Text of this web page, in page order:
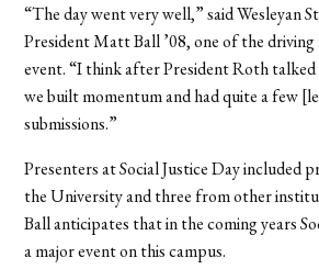
“The day went very well,” said Wesleyan
President Matt Ball ’08, one of the
event. “I think after President Roth
we built momentum and had quite a few
submissions.”
Presenters at Social Justice Day included
the University and three from other
Ball anticipates that in the coming years
a major event on this campus.